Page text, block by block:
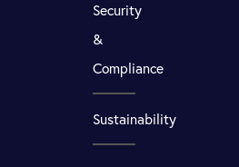
Security
&
Compliance
Sustainability